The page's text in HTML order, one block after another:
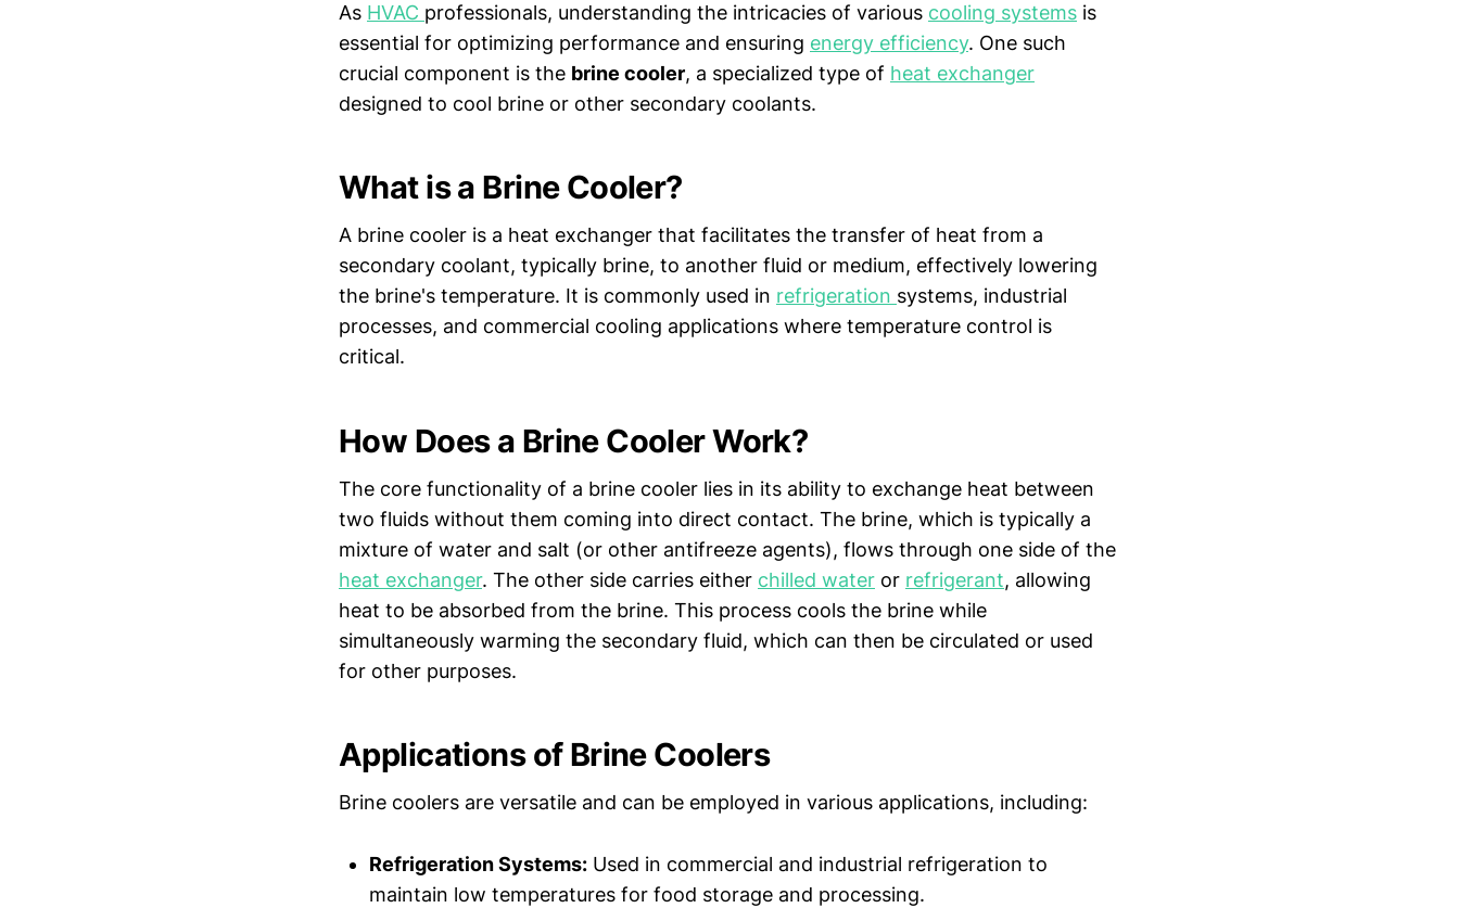
As HVAC professionals, understanding the intricacies of various cooling systems is
essential for optimizing performance and ensuring energy efficiency. One such
crucial component is the brine cooler, a specialized type of heat exchanger
designed to cool brine or other secondary coolants.
What is a Brine Cooler?
A brine cooler is a heat exchanger that facilitates the transfer of heat from a
secondary coolant, typically brine, to another fluid or medium, effectively lowering
the brine's temperature. It is commonly used in refrigeration systems, industrial
processes, and commercial cooling applications where temperature control is
critical.
How Does a Brine Cooler Work?
The core functionality of a brine cooler lies in its ability to exchange heat between
two fluids without them coming into direct contact. The brine, which is typically a
mixture of water and salt (or other antifreeze agents), flows through one side of the
heat exchanger. The other side carries either chilled water or refrigerant, allowing
heat to be absorbed from the brine. This process cools the brine while
simultaneously warming the secondary fluid, which can then be circulated or used
for other purposes.
Applications of Brine Coolers
Brine coolers are versatile and can be employed in various applications, including:
Refrigeration Systems: Used in commercial and industrial refrigeration to
maintain low temperatures for food storage and processing.